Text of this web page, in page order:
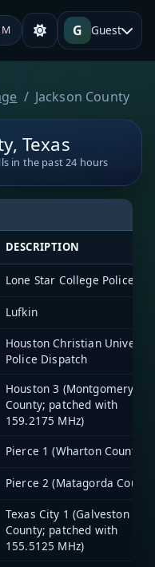
G Guest
Jackson County
Texas
in the past 24 hours
DESCRIPTION
Lone Star College Police
Lufkin
Houston Christian
Police Dispatch
Houston 3 (Montgomery
County; patched with
159.2175 MHz)
Pierce 1 (Wharton County)
Pierce 2 (Matagorda
Texas City 1 (Galveston
County; patched with
155.5125 MHz)